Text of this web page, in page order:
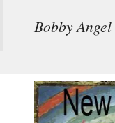
— Bobby Angel